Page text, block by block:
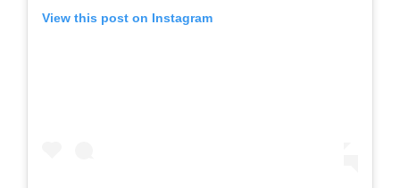
View this post on Instagram